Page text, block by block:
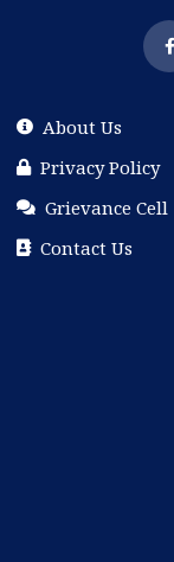
About Us
Privacy Policy
Grievance Cell
Contact Us